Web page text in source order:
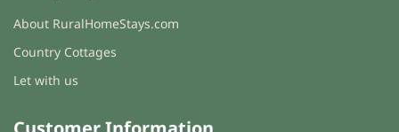
About RuralHomeStays.com
Country Cottages
Let with us